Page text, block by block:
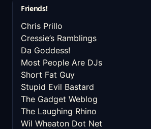
Friends!
Chris Prillo
Cressie’s Ramblings
Da Goddess!
Most People Are DJs
Short Fat Guy
Stupid Evil Bastard
The Gadget Weblog
The Laughing Rhino
Wil Wheaton Dot Net